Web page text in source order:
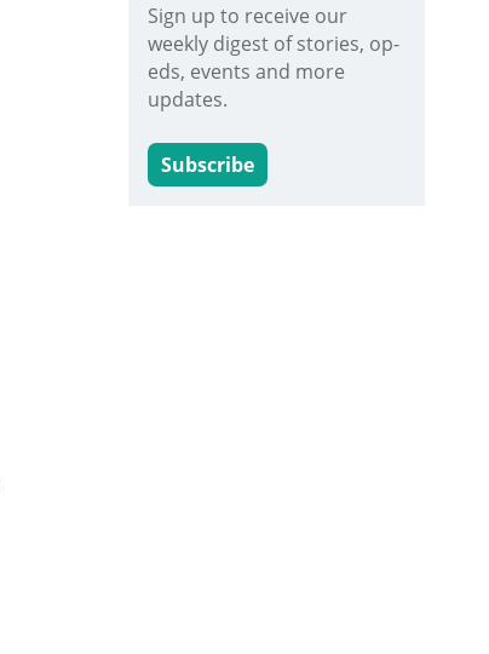
Sign up to receive our
weekly digest of stories, op-
eds, events and more
updates.
Subscribe